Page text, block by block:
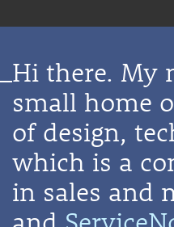
Hi there. My
small home
of design,
which is a
in sales and